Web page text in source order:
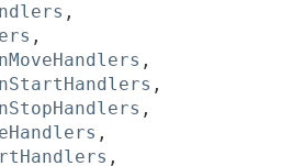
,
,
,
,
,
,
,